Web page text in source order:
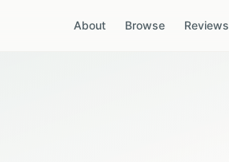
About Browse Reviews